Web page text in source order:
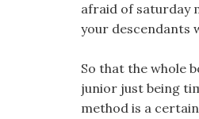
afraid of saturday
your descendants
So that the whole
junior just being
method is a